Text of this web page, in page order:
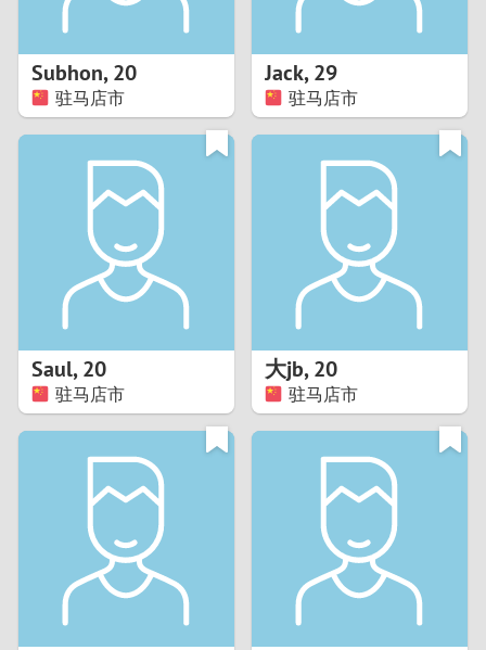
5
7
1
3
Subhon,20
驻马店市
Jack,29
驻马店市
Saul,20
驻马店市
大jb,20
驻马店市